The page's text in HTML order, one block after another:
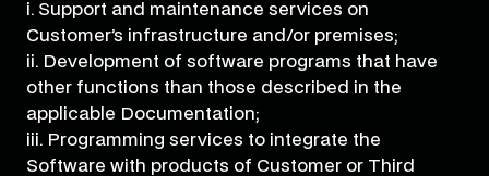
i. Support and maintenance services on
Customer’s infrastructure and/or premises;
ii. Development of software programs that have
other functions than those described in the
applicable Documentation;
iii. Programming services to integrate the
Software with products of Customer or Third